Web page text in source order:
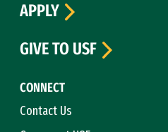
CONNECT
Contact Us
APPLY
GIVE TO USF